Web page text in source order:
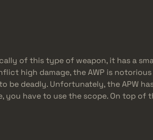
of this type of weapon, it has a
high damage, the AWP is
deadly. Unfortunately, the APW
have to use the scope. On top of